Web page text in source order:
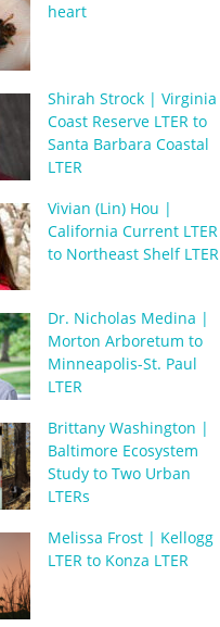
heart
Shirah Strock | Virginia
Coast Reserve LTER to
Santa Barbara Coastal
LTER
Vivian (Lin) Hou |
California Current LTER
to Northeast Shelf LTER
Dr. Nicholas Medina |
Morton Arboretum to
Minneapolis-St. Paul
LTER
Brittany Washington |
Baltimore Ecosystem
Study to Two Urban
LTERs
Melissa Frost | Kellogg
LTER to Konza LTER